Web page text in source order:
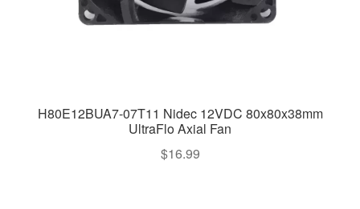
H80E12BUA7-07T11 Nidec 12VDC 80x80x38mm
UltraFlo Axial Fan
$16.99